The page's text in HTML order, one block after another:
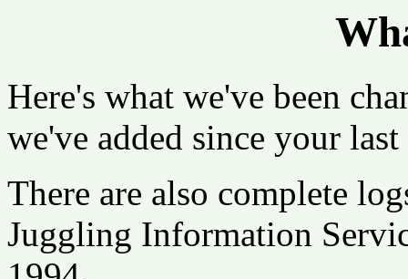
Here's what we've been
we've added since your
There are also complete
Juggling Information